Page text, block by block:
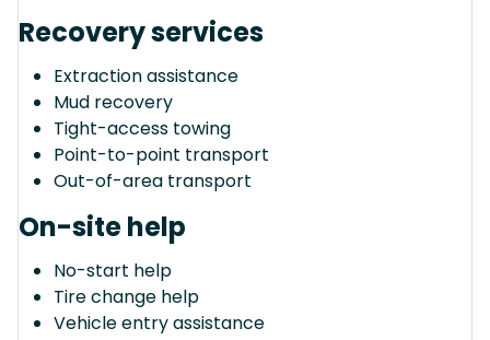
Recovery services
Extraction assistance
Mud recovery
Tight-access towing
Point-to-point transport
Out-of-area transport
On-site help
No-start help
Tire change help
Vehicle entry assistance